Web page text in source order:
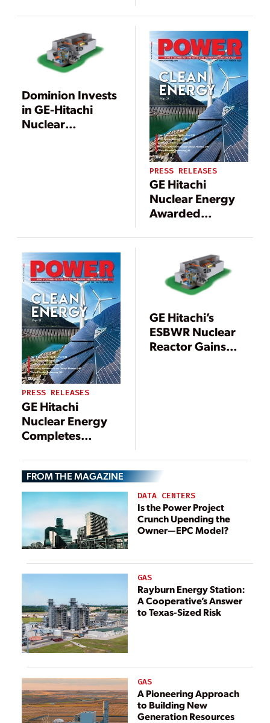
Support
Decommissioning
of Pilgrim
Nuclear Power
Station
by TVO
Dominion Invests
in GE-Hitachi
Nuclear
PRESS RELEASES
GE Hitachi
Nuclear Energy
Awarded
Support
Decommissioning
of Oyster Creek
Nuclear
Generating
Station
PRESS RELEASES
GE Hitachi
Nuclear Energy
Completes
Project at Reactor
in Sweden
GE Hitachi’s
ESBWR Nuclear
Reactor Gains
FROM THE MAGAZINE
DATA CENTERS
Is the Power Project
Crunch Upending the
Owner—EPC Model?
GAS
Rayburn Energy Station:
A Cooperative’s Answer
to Texas-Sized Risk
GAS
A Pioneering Approach
to Building New
Generation Resources